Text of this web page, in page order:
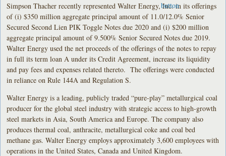
Simpson Thacher recently represented Walter Energy, Inc. in its offerings
of (i) $350 million aggregate principal amount of 11.0/12.0% Senior
Secured Second Lien PIK Toggle Notes due 2020 and (i) $200 million
aggregate principal amount of 9.500% Senior Secured Notes due 2019.
Walter Energy used the net proceeds of the offerings of the notes to repay
in full its term loan A under its Credit Agreement, increase its liquidity
and pay fees and expenses related thereto. The offerings were conducted
in reliance on Rule 144A and Regulation S.
Walter Energy is a leading, publicly traded “pure-play” metallurgical coal
producer for the global steel industry with strategic access to high-growth
steel markets in Asia, South America and Europe. The company also
produces thermal coal, anthracite, metallurgical coke and coal bed
methane gas. Walter Energy employs approximately 3,600 employees with
operations in the United States, Canada and United Kingdom.